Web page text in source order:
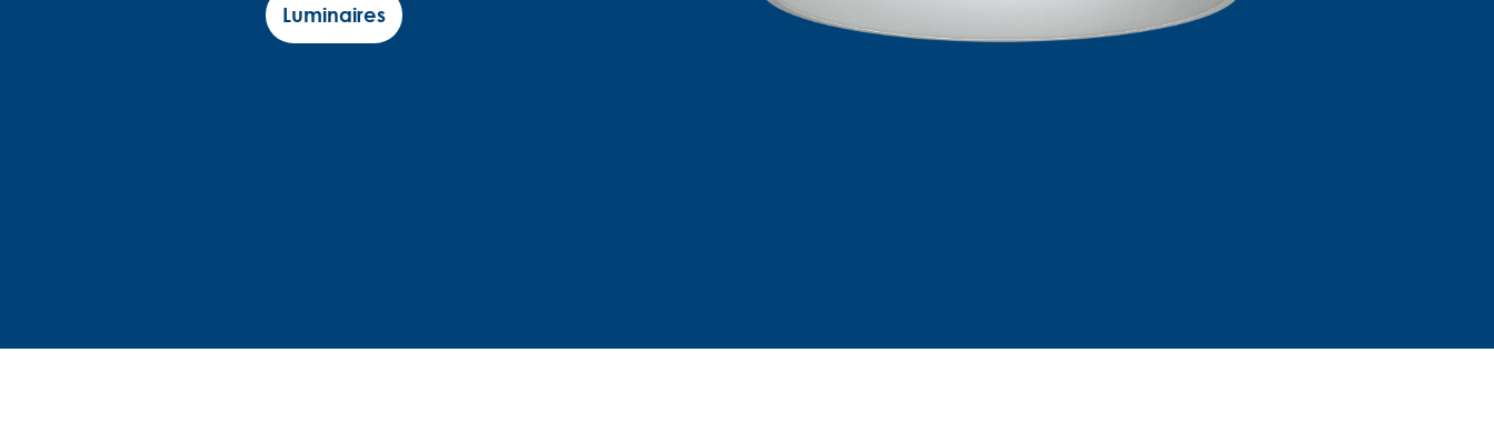
Luminaires